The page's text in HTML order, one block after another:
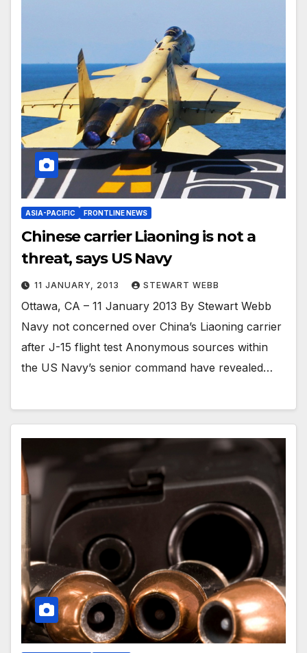
ASIA-PACIFIC FRONTLINE NEWS
Chinese carrier Liaoning is not a
threat, says US Navy
11 JANUARY, 2013 STEWART WEBB
Ottawa, CA – 11 January 2013 By Stewart Webb
Navy not concerned over China’s Liaoning carrier
after J-15 flight test Anonymous sources within
the US Navy’s senior command have revealed…